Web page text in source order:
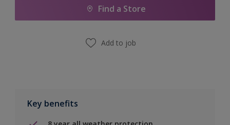
Find a Store
Add to job
Key benefits